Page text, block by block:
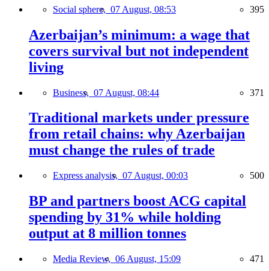
Social sphere, 07 August, 08:53 395
Azerbaijan’s minimum: a wage that
covers survival but not independent
living
Business, 07 August, 08:44 371
Traditional markets under pressure
from retail chains: why Azerbaijan
must change the rules of trade
Express analysis, 07 August, 00:03 500
BP and partners boost ACG capital
spending by 31% while holding
output at 8 million tonnes
Media Review, 06 August, 15:09 471